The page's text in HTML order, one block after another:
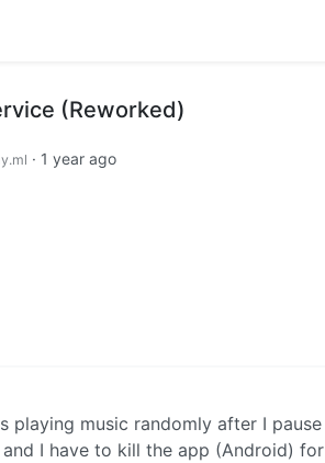
(Reworked)
· 1 year ago
playing music randomly after I pause
I have to kill the app (Android) for